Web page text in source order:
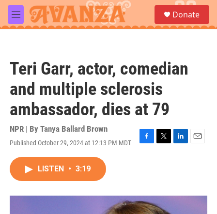
Skip to main content
M
e
a
Donate
Teri Garr, actor, comedian
and multiple sclerosis
ambassador, dies at 79
NPR | By Tanya Ballard Brown
Published October 29, 2024 at 12:13 PM MDT
F
o
k
T
r
L
I
E
LISTEN • 3:19